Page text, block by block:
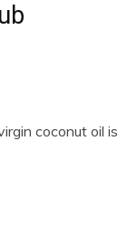
coconut oil is